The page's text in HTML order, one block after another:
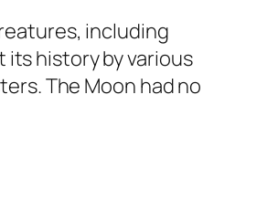
including
history by various
The Moon had no